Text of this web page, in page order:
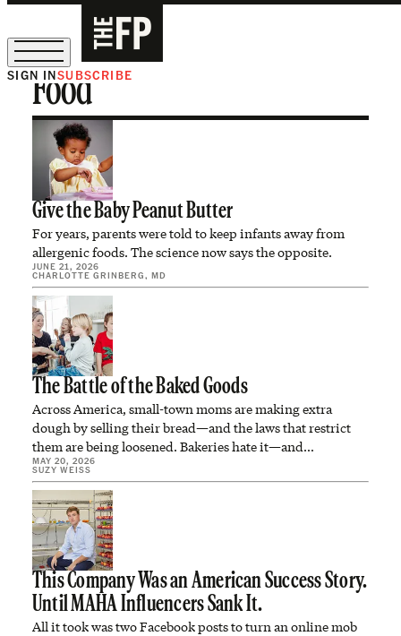
The Free Press Is Hiring!
SIGN INSUBSCRIBE
Food
Give the Baby Peanut Butter
For years, parents were told to keep infants away from
allergenic foods. The science now says the opposite.
JUNE 21, 2026
CHARLOTTE GRINBERG, MD
The Battle of the Baked Goods
Across America, small-town moms are making extra
dough by selling their bread—and the laws that restrict
them are being loosened. Bakeries hate it—and…
MAY 20, 2026
SUZY WEISS
This Company Was an American Success Story.
Until MAHA Influencers Sank It.
All it took was two Facebook posts to turn an online mob